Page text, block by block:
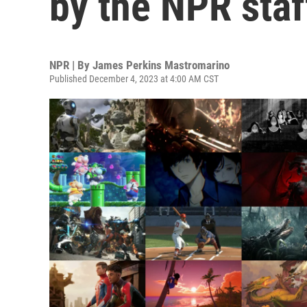
NPR | By James Perkins Mastromarino
Published December 4, 2023 at 4:00 AM CST